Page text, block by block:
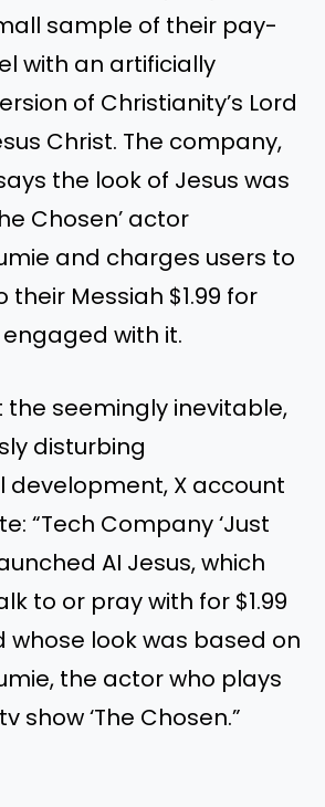
sample of their pay-
with an artificially
of Christianity’s Lord
Christ. The company,
the look of Jesus was
Chosen’ actor
and charges users to
Messiah $1.99 for
with it.
seemingly inevitable,
disturbing
development, X account
“Tech Company ‘Just
AI Jesus, which
to or pray with for $1.99
whose look was based on
the actor who plays
show ‘The Chosen.”